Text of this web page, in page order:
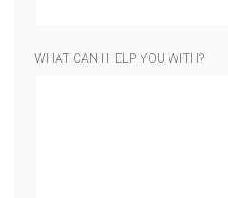
WHAT CAN I HELP YOU WITH?